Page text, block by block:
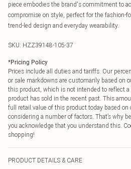
piece embodies the brand's commitment to
compromise on style, perfect for the fashion-
trend-led design and everyday wearability.
SKU: HZZ39148-105-37
*Pricing Policy
Prices include all duties and tariffs. Our
or sale markdowns are customarily based on
this product, which is not intended to reflect
product has sold in the recent past. This
full retail value of this product today based on
considering a number of factors. That’s why
you acknowledge that you understand this.
shopping!
PRODUCT DETAILS & CARE